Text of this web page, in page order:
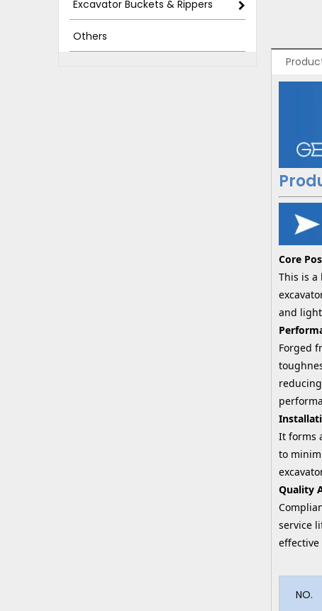
Excavator Buckets & Rippers
Others
Core
This is a
and
Forged
It forms
to
Quality
service
effective
NO.